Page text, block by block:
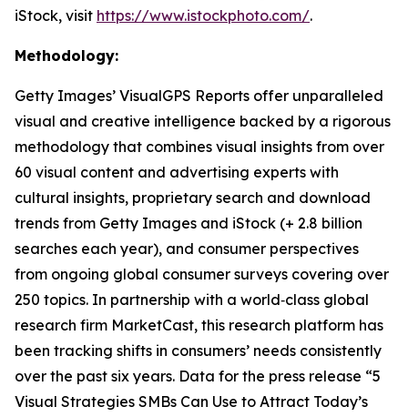
iStock, visit https://www.istockphoto.com/.
Methodology:
Getty Images’ VisualGPS Reports offer unparalleled
visual and creative intelligence backed by a rigorous
methodology that combines visual insights from over
60 visual content and advertising experts with
cultural insights, proprietary search and download
trends from Getty Images and iStock (+ 2.8 billion
searches each year), and consumer perspectives
from ongoing global consumer surveys covering over
250 topics. In partnership with a world‑class global
research firm MarketCast, this research platform has
been tracking shifts in consumers’ needs consistently
over the past six years. Data for the press release “5
Visual Strategies SMBs Can Use to Attract Today’s